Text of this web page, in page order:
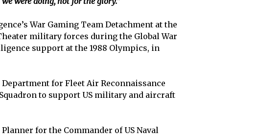
War Gaming Team Detachment at the
military forces during the Global War
support at the 1988 Olympics, in
for Fleet Air Reconnaissance
to support US military and aircraft
for the Commander of US Naval